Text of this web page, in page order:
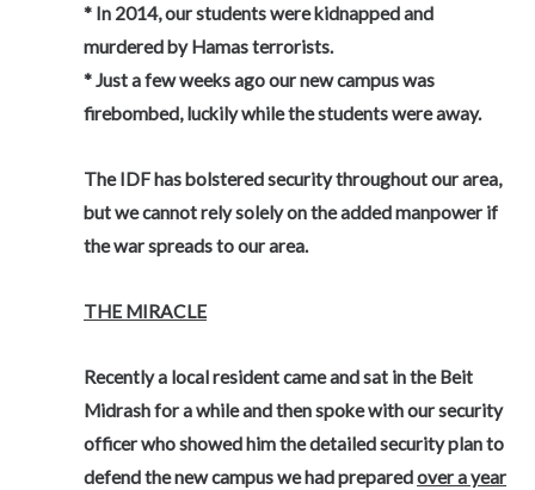
* In 2014, our students were kidnapped and
murdered by Hamas terrorists.
* Just a few weeks ago our new campus was
firebombed, luckily while the students were away.
The IDF has bolstered security throughout our area,
but we cannot rely solely on the added manpower if
the war spreads to our area.
THE MIRACLE
Recently a local resident came and sat in the Beit
Midrash for a while and then spoke with our security
officer who showed him the detailed security plan to
defend the new campus we had preparedover a year